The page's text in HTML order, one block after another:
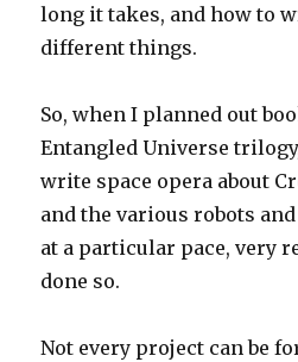
long it takes, and how to
different things.
So, when I planned out
Entangled Universe
write space opera about
and the various robots
at a particular pace, very
done so.
Not every project can be